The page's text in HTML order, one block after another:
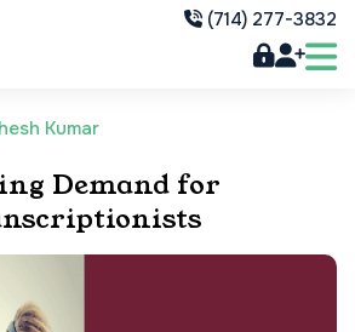
(714) 277-3832
Kumar
Demand for